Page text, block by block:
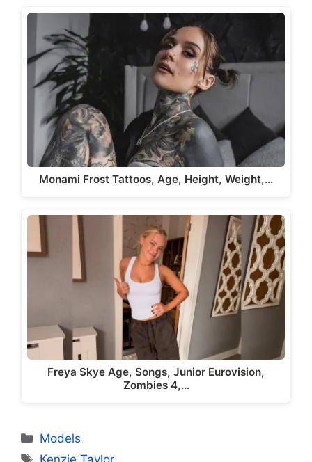
Monami Frost Tattoos, Age, Height, Weight,…
Freya Skye Age, Songs, Junior Eurovision,
Zombies 4,…
Categories
Models
Tags
Kenzie Taylor